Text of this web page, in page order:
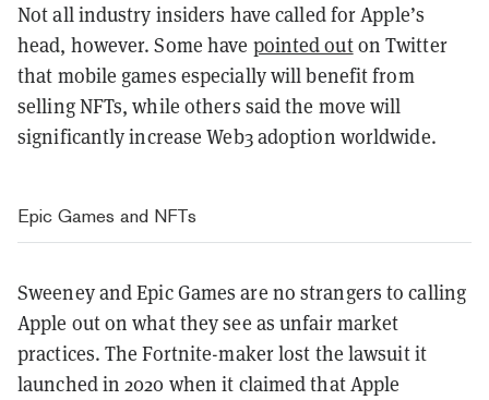
Not all industry insiders have called for Apple’s
head, however. Some have pointed outon Twitter
that mobile games especially will benefit from
selling NFTs, while others said the move will
significantly increase Web3 adoption worldwide.
Epic Games and NFTs
Sweeney and Epic Games are no strangers to calling
Apple out on what they see as unfair market
practices. The Fortnite-maker lost the lawsuit it
launched in 2020 when it claimed that Apple